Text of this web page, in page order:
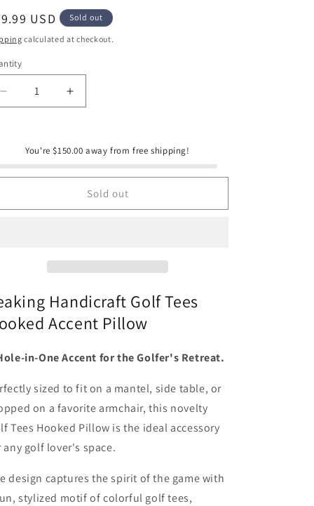
i
o
USD Sold out
calculated at checkout.
Decrease
quantity
Handicraft
Increase
quantity
Handicraft
Hook
You're $150.00 away from free shipping!
Sold out
Handicraft Golf Tees
Accent Pillow
in-One Accent for the Golfer's Retreat.
sized to fit on a mantel, side table, or
on a favorite armchair, this novelty
Tees Hooked Pillow is the ideal accessory
any golf lover's space.
design captures the spirit of the game with
stylized motif of colorful golf tees,